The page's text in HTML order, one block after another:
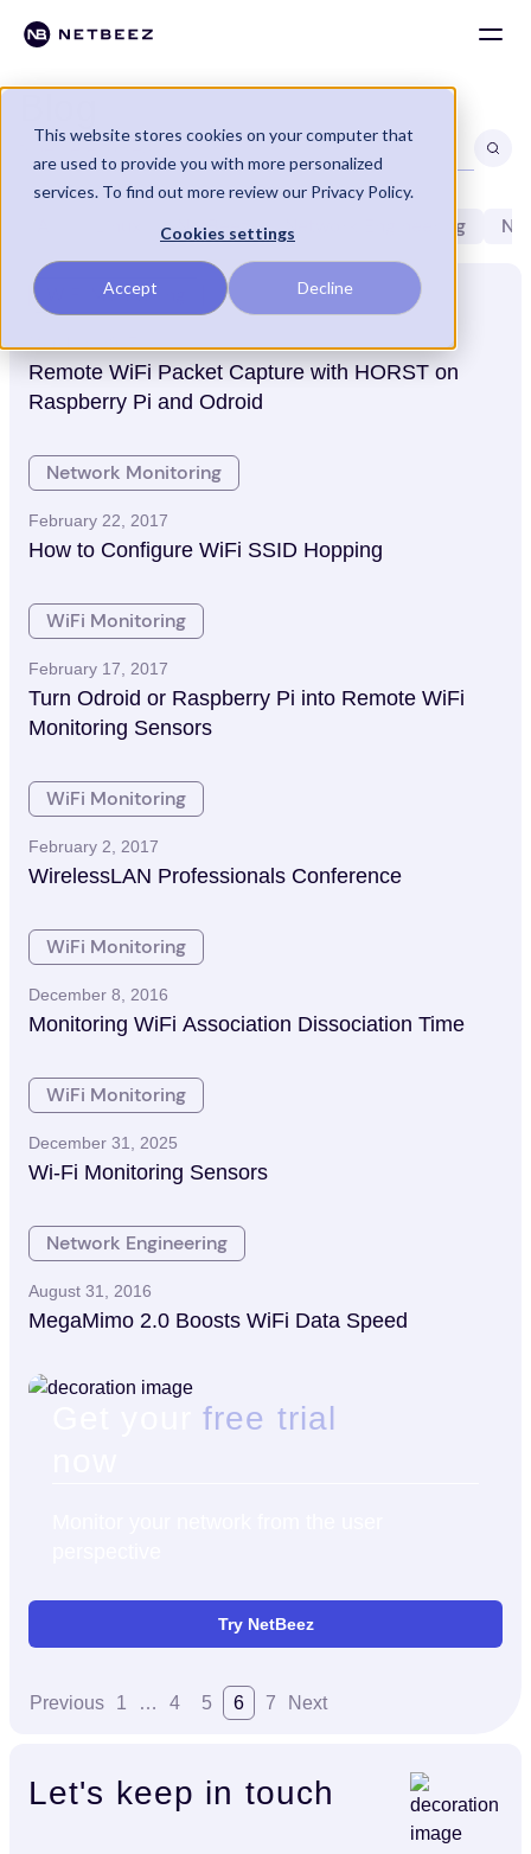
This website stores cookies on your computer that
are used to provide you with more personalized
services. To find out more review our Privacy Policy.
Cookies settings
Accept Decline
NetBeez Network Engineering
WiFi Monitoring
Remote WiFi Packet Capture with HORST on
Raspberry Pi and Odroid
Network Monitoring
February 22, 2017
How to Configure WiFi SSID Hopping
WiFi Monitoring
February 17, 2017
Turn Odroid or Raspberry Pi into Remote WiFi
Monitoring Sensors
WiFi Monitoring
February 2, 2017
WirelessLAN Professionals Conference
WiFi Monitoring
December 8, 2016
Monitoring WiFi Association Dissociation Time
WiFi Monitoring
December 31, 2025
Wi-Fi Monitoring Sensors
Network Engineering
August 31, 2016
MegaMimo 2.0 Boosts WiFi Data Speed
Get yourfree trial
Try NetBeez
Previous 1 … 4 5 6 7 Next
Let's keep in touch